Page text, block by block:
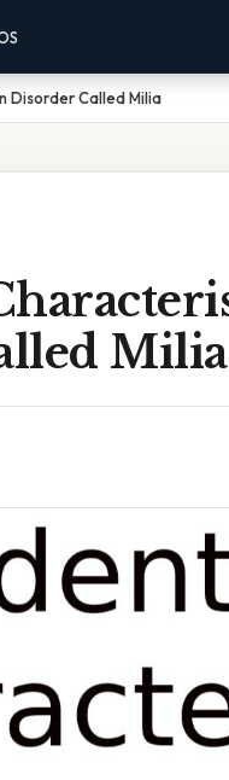
Disorder Called Milia
Milia